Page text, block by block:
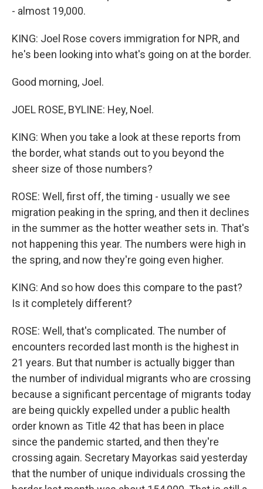
- almost 19,000.
KING: Joel Rose covers immigration for NPR, and
he's been looking into what's going on at the border.
Good morning, Joel.
JOEL ROSE, BYLINE: Hey, Noel.
KING: When you take a look at these reports from
the border, what stands out to you beyond the
sheer size of those numbers?
ROSE: Well, first off, the timing - usually we see
migration peaking in the spring, and then it declines
in the summer as the hotter weather sets in. That's
not happening this year. The numbers were high in
the spring, and now they're going even higher.
KING: And so how does this compare to the past?
Is it completely different?
ROSE: Well, that's complicated. The number of
encounters recorded last month is the highest in
21 years. But that number is actually bigger than
the number of individual migrants who are crossing
because a significant percentage of migrants today
are being quickly expelled under a public health
order known as Title 42 that has been in place
since the pandemic started, and then they're
crossing again. Secretary Mayorkas said yesterday
that the number of unique individuals crossing the